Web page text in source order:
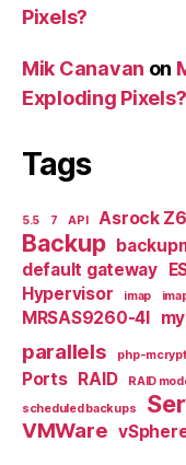
Pixels?
Mik Canavan on
Exploding Pixels?
Tags
5.5 7 API Asrock
Backup
default gateway
Hypervisor imap
MRSAS9260-4I
parallels php-mcrypt
Ports RAID RAID
scheduled backups
VMWare